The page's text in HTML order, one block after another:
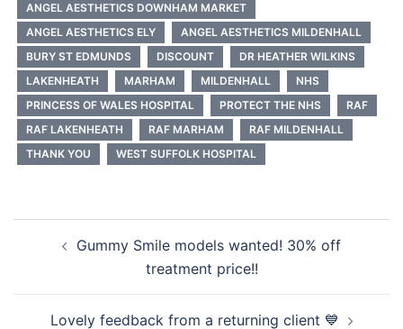
ANGEL AESTHETICS DOWNHAM MARKET
ANGEL AESTHETICS ELY
ANGEL AESTHETICS MILDENHALL
BURY ST EDMUNDS
DISCOUNT
DR HEATHER WILKINS
LAKENHEATH
MARHAM MILDENHALL
NHS
PRINCESS OF WALES HOSPITAL
PROTECT THE NHS
RAF
RAF LAKENHEATH
RAF MARHAM
RAF MILDENHALL
THANK YOU
WEST SUFFOLK HOSPITAL
navigationGummy Smile models wanted! 30% off
treatment price!!
Lovely feedback from a returning client 💙